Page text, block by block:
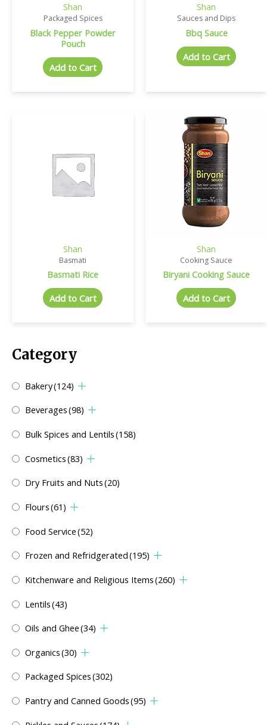
Category
Bakery(124)
Beverages(98)
Bulk Spices and Lentils(158)
Cosmetics(83)
Dry Fruits and Nuts(20)
Flours(61)
Food Service(52)
Frozen and Refridgerated(195)
Kitchenware and Religious Items(260)
Lentils(43)
Oils and Ghee(34)
Organics(30)
Packaged Spices(302)
Pantry and Canned Goods(95)
Shan
Packaged Spices
Black Pepper Powder
Pouch
Add to Cart
Shan
Sauces and Dips
Bbq Sauce
Add to Cart
Shan
Basmati
Basmati Rice
Add to Cart
Shan
Cooking Sauce
Biryani Cooking Sauce
Add to Cart